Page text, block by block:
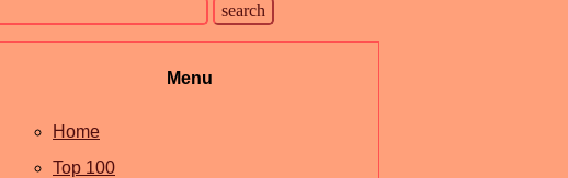
Menu
Home
Top 100